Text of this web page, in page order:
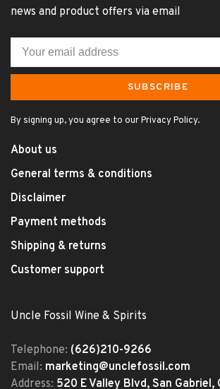
news and product offers via email
SUBSCRIBE
By signing up, you agree to our Privacy Policy.
About us
General terms & conditions
Disclaimer
Payment methods
Shipping & returns
Customer support
Uncle Fossil Wine & Spirits
Telephone: (626)210-9266
Email: marketing@unclefossil.com
Address: 520 E Valley Blvd, San Gabriel,